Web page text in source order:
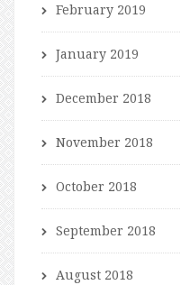
February 2019
January 2019
December 2018
November 2018
October 2018
September 2018
August 2018